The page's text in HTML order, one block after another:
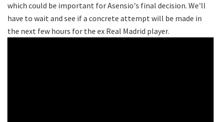
which could be important for Asensio's final decision. We'll
have to wait and see if a concrete attempt will be made in
the next few hours for the ex Real Madrid player.